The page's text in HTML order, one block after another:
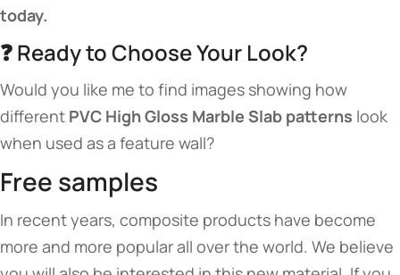
today.
❓ Ready to Choose Your Look?
Would you like me to find images showing how
different PVC High Gloss Marble Slab patterns look
when used as a feature wall?
Free samples
In recent years, composite products have become
more and more popular all over the world. We believe